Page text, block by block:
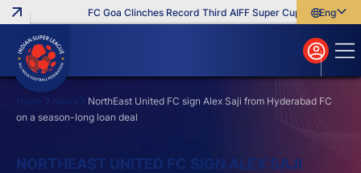
FC Goa Clinches Record Third AIFF Super Cup Five New
English
বাংলা
മലയാളം
Home News
NorthEast United FC sign Alex Saji from Hyderabad FC
on a season-long loan deal
NORTHEAST UNITED FC SIGN ALEX SAJI